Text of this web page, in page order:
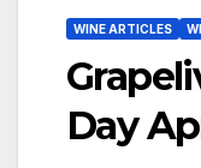
WINE ARTICLES
Day